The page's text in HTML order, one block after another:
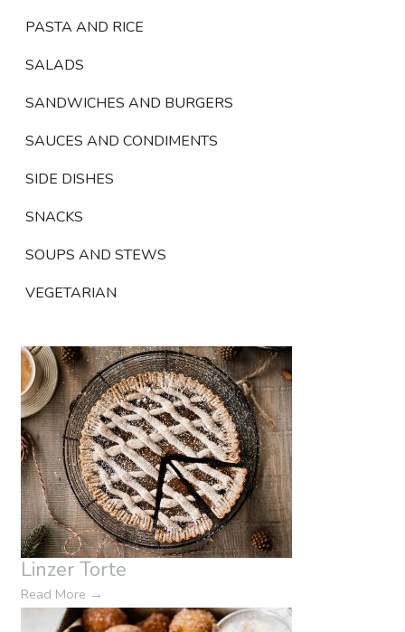
PASTA AND RICE
SALADS
SANDWICHES AND BURGERS
SAUCES AND CONDIMENTS
SIDE DISHES
SNACKS
SOUPS AND STEWS
VEGETARIAN
Linzer Torte
Read More →